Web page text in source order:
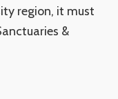
region, it must
&